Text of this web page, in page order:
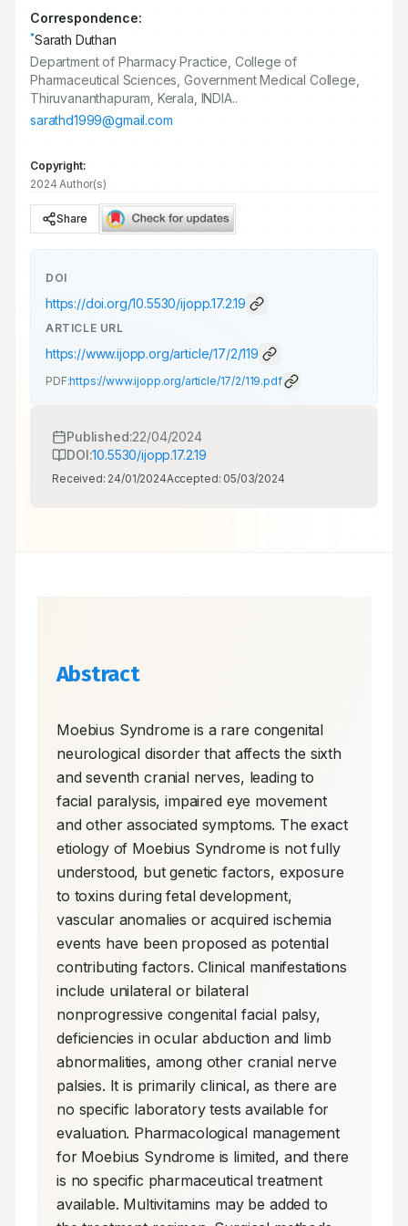
Correspondence:
*Sarath Duthan
Department of Pharmacy Practice, College of
Pharmaceutical Sciences, Government Medical College,
Thiruvananthapuram, Kerala, INDIA..
sarathd1999@gmail.com
Copyright:
2024 Author(s)
Share
DOI
https://doi.org/10.5530/ijopp.17.2.19
ARTICLE URL
https://www.ijopp.org/article/17/2/119
PDF:https://www.ijopp.org/article/17/2/119.pdf
Published:22/04/2024
DOI:10.5530/ijopp.17.2.19
Received: 24/01/2024Accepted: 05/03/2024
Abstract
Moebius Syndrome is a rare congenital
neurological disorder that affects the sixth
and seventh cranial nerves, leading to
facial paralysis, impaired eye movement
and other associated symptoms. The exact
etiology of Moebius Syndrome is not fully
understood, but genetic factors, exposure
to toxins during fetal development,
vascular anomalies or acquired ischemia
events have been proposed as potential
contributing factors. Clinical manifestations
include unilateral or bilateral
nonprogressive congenital facial palsy,
deficiencies in ocular abduction and limb
abnormalities, among other cranial nerve
palsies. It is primarily clinical, as there are
no specific laboratory tests available for
evaluation. Pharmacological management
for Moebius Syndrome is limited, and there
is no specific pharmaceutical treatment
available. Multivitamins may be added to